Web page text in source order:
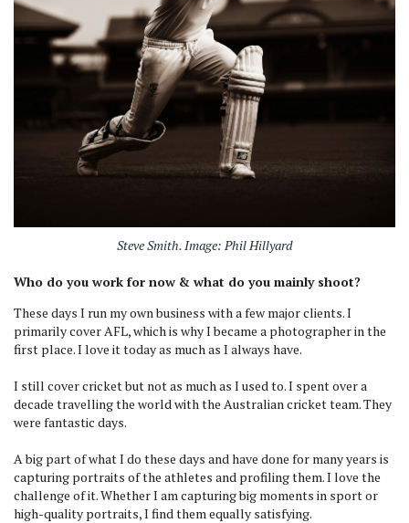
Steve Smith. Image: Phil Hillyard
Who do you work for now & what do you mainly shoot?
These days I run my own business with a few major clients. I
primarily cover AFL, which is why I became a photographer in the
first place. I love it today as much as I always have.
I still cover cricket but not as much as I used to. I spent over a
decade travelling the world with the Australian cricket team. They
were fantastic days.
A big part of what I do these days and have done for many years is
capturing portraits of the athletes and profiling them. I love the
challenge of it. Whether I am capturing big moments in sport or
high-quality portraits, I find them equally satisfying.